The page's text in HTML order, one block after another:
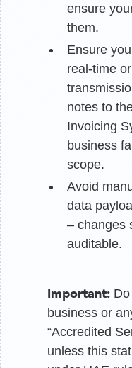
ensure
them.
Ensure
real-time
notes to
Invoicing
business
scope.
Avoid
data
– changes
auditable.
Important:
business or
“Accredited
unless this